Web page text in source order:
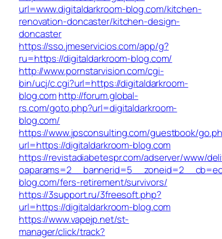
url=www.digitaldarkroom-blog.com/kitchen-
renovation-doncaster/kitchen-design-
doncaster
https://sso.jmeservicios.com/app/g?
ru=https://digitaldarkroom-blog.com/
http://www.pornstarvision.com/cgi-
bin/ucj/c.cgi?url=https://digitaldarkroom-
blog.comhttp://forum.global-
rs.com/goto.php?url=digitaldarkroom-
blog.com/
https://www.jpsconsulting.com/guestbook/
url=https://digitaldarkroom-blog.com
https://revistadiabetespr.com/adserver/www/
blog.com/fers-retirement/survivors/
https://3support.ru/3freesoft.php?
url=https://digitaldarkroom-blog.com
https://www.vapejp.net/st-
manager/click/track?